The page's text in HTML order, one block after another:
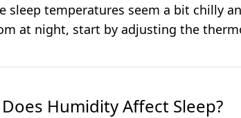
sleep temperatures seem a bit chilly
at night, start by adjusting the
Humidity Affect Sleep?